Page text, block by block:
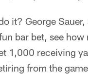
it? George
bar bet, see
1,000 receiving
from the